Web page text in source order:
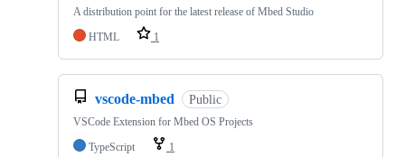
A distribution point for the latest release of Mbed Studio
HTML
1
vscode-mbed Public
VSCode Extension for Mbed OS Projects
TypeScript
1